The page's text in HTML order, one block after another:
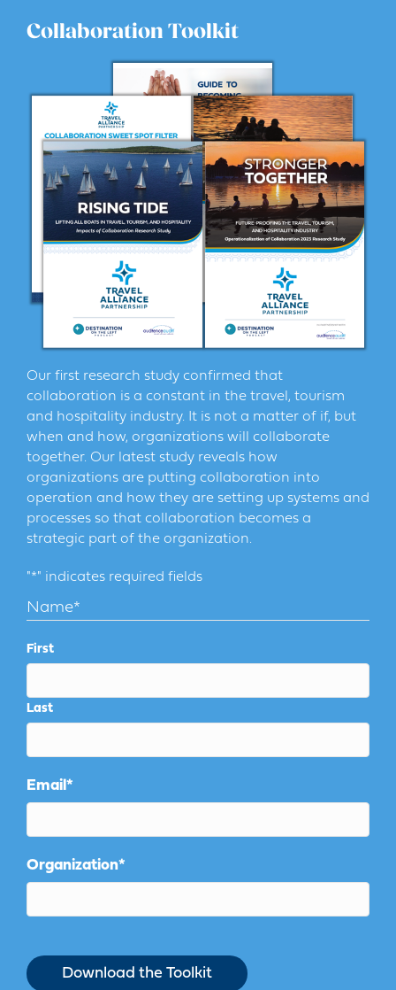
Collaboration Toolkit
Our first research study confirmed that
collaboration is a constant in the travel, tourism
and hospitality industry. It is not a matter of if, but
when and how, organizations will collaborate
together. Our latest study reveals how
organizations are putting collaboration into
operation and how they are setting up systems and
processes so that collaboration becomes a
strategic part of the organization.
"*" indicates required fields
Name*
First
Last
Email*
Organization*